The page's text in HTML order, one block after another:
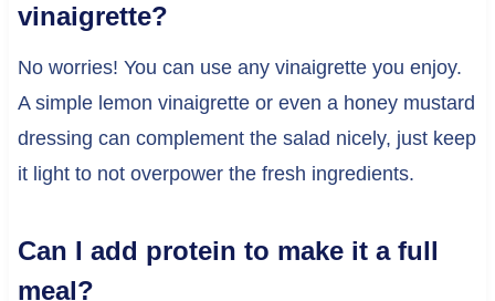
vinaigrette?
No worries! You can use any vinaigrette you enjoy.
A simple lemon vinaigrette or even a honey mustard
dressing can complement the salad nicely, just keep
it light to not overpower the fresh ingredients.
Can I add protein to make it a full
meal?